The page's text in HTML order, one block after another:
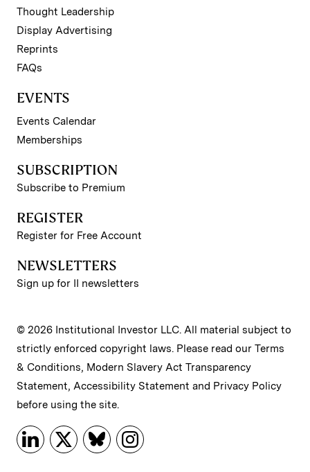
Thought Leadership
Display Advertising
Reprints
FAQs
EVENTS
Events Calendar
Memberships
SUBSCRIPTION
Subscribe to Premium
REGISTER
Register for Free Account
NEWSLETTERS
Sign up for II newsletters
© 2026 Institutional Investor LLC. All material subject to
strictly enforced copyright laws. Please read our Terms
& Conditions, Modern Slavery Act Transparency
Statement, Accessibility Statement and Privacy Policy
before using the site.